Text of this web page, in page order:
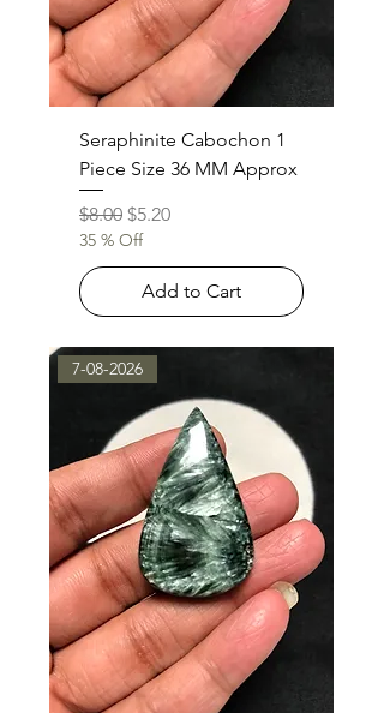
Seraphinite Cabochon 1
Piece Size 36 MM Approx
Regular Price
$8.00 Sale Price
$5.20
35 % Off
Add to Cart
7-08-2026